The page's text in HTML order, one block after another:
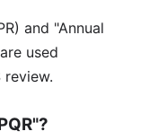
and "Annual
used
review.